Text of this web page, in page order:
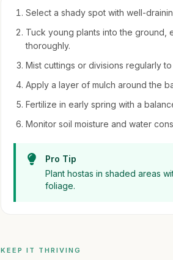
Select a shady spot with well-
Tuck young plants into the ground,
thoroughly.
Mist cuttings or divisions regularly
Apply a layer of mulch around the
Fertilize in early spring with a
Monitor soil moisture and water
Pro Tip
Plant hostas in shaded areas
foliage.
KEEP IT THRIVING